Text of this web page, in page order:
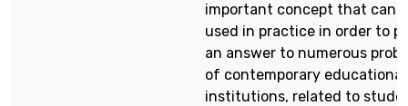
important concept that can
used in practice in order to
an answer to numerous
of contemporary educational
institutions, related to